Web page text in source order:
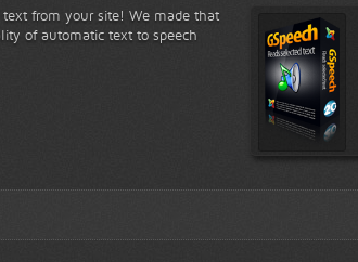
from your site! We made that
of automatic text to speech